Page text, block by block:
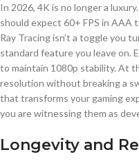
In 2026, 4K is no longer a
should expect 60+ FPS in AAA
Ray Tracing isn’t a toggle you
standard feature you leave on.
to maintain 1080p stability. At
resolution without breaking a
that transforms your gaming
you are witnessing them as
Longevity and